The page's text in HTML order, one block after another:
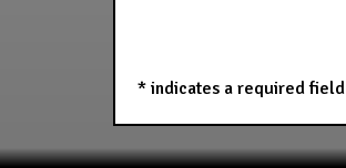
* indicates a required field